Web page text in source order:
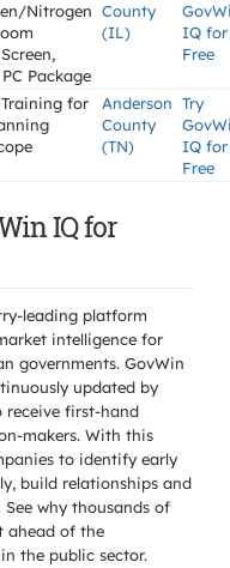
Nitrogen
Package
County
(IL)
IQ for
Free
for
Anderson
County
(TN)
Try
IQ for
Free
IQ for
leading platform
intelligence for
governments. GovWin
updated by
receive first-hand
makers. With this
to identify early
build relationships and
why thousands of
ahead of the
the public sector.